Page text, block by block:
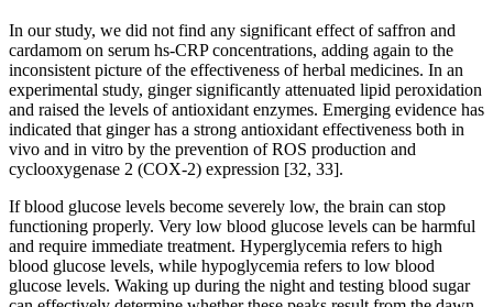
In our study, we did not find any significant effect of saffron and
cardamom on serum hs-CRP concentrations, adding again to the
inconsistent picture of the effectiveness of herbal medicines. In an
experimental study, ginger significantly attenuated lipid peroxidation
and raised the levels of antioxidant enzymes. Emerging evidence has
indicated that ginger has a strong antioxidant effectiveness both in
vivo and in vitro by the prevention of ROS production and
cyclooxygenase 2 (COX-2) expression [32, 33].
If blood glucose levels become severely low, the brain can stop
functioning properly. Very low blood glucose levels can be harmful
and require immediate treatment. Hyperglycemia refers to high
blood glucose levels, while hypoglycemia refers to low blood
glucose levels. Waking up during the night and testing blood sugar